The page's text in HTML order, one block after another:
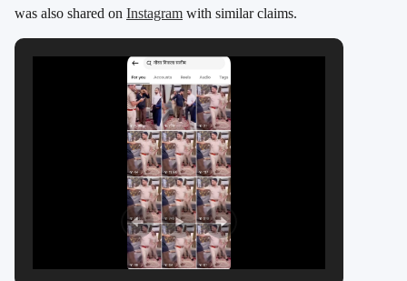
was also shared on Instagram with similar claims.